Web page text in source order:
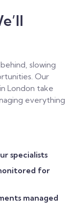
slowing
Our
London take
everything
specialists
for
managed